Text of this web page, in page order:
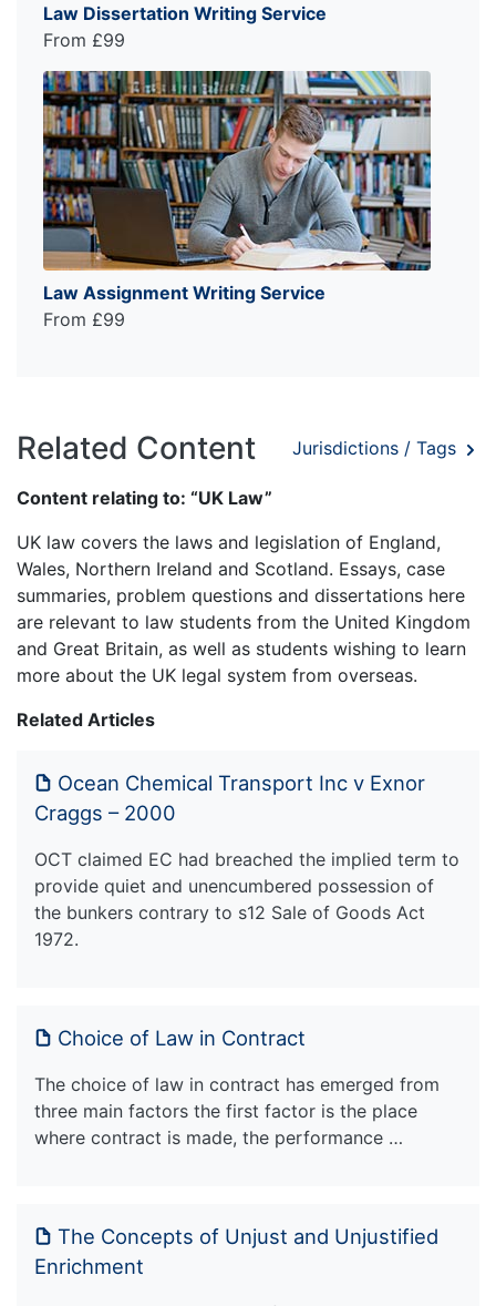
Law Dissertation Writing Service
From £99
Law Assignment Writing Service
From £99
Related Content Jurisdictions / Tags
Content relating to: “UK Law”
UK law covers the laws and legislation of England,
Wales, Northern Ireland and Scotland. Essays, case
summaries, problem questions and dissertations here
are relevant to law students from the United Kingdom
and Great Britain, as well as students wishing to learn
more about the UK legal system from overseas.
Related Articles
Ocean Chemical Transport Inc v Exnor
Craggs – 2000
OCT claimed EC had breached the implied term to
provide quiet and unencumbered possession of
the bunkers contrary to s12 Sale of Goods Act
1972.
Choice of Law in Contract
The choice of law in contract has emerged from
three main factors the first factor is the place
where contract is made, the performance …
The Concepts of Unjust and Unjustified
Enrichment